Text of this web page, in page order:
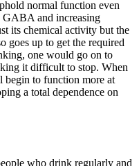
normal function even
GABA and increasing
its chemical activity but the
goes up to get the required
one would go on to
it difficult to stop. When
begin to function more at
a total dependence on
who drink regularly and